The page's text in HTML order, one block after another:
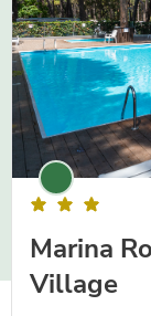
Marina
Village